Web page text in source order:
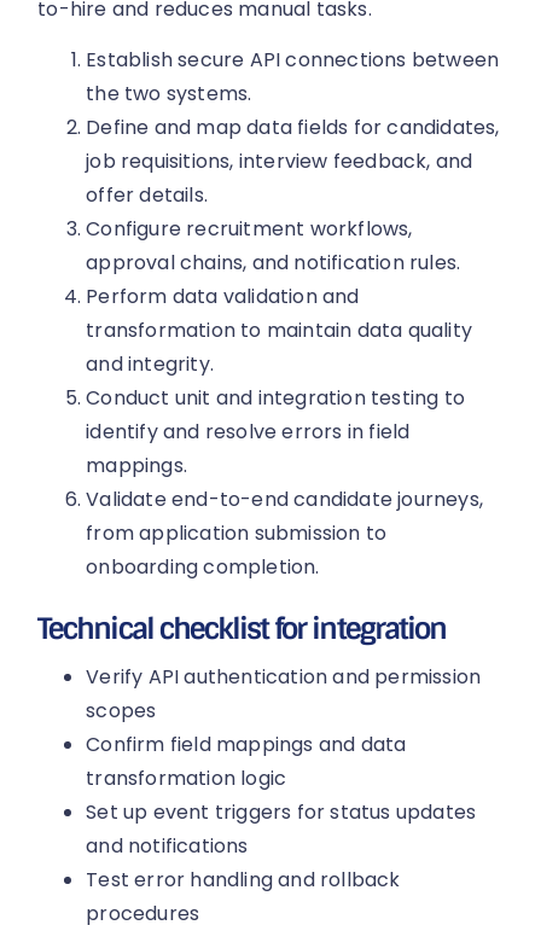
to-hire and reduces manual tasks.
Establish secure API connections between
the two systems.
Define and map data fields for candidates,
job requisitions, interview feedback, and
offer details.
Configure recruitment workflows,
approval chains, and notification rules.
Perform data validation and
transformation to maintain data quality
and integrity.
Conduct unit and integration testing to
identify and resolve errors in field
mappings.
Validate end-to-end candidate journeys,
from application submission to
onboarding completion.
Technical checklist for integration
Verify API authentication and permission
scopes
Confirm field mappings and data
transformation logic
Set up event triggers for status updates
and notifications
Test error handling and rollback
procedures